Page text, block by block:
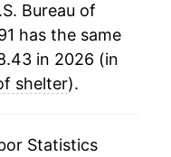
2.31%
2.81%
3.41%
Bureau of
has the same
in 2026 (in
shelter).
Statistics